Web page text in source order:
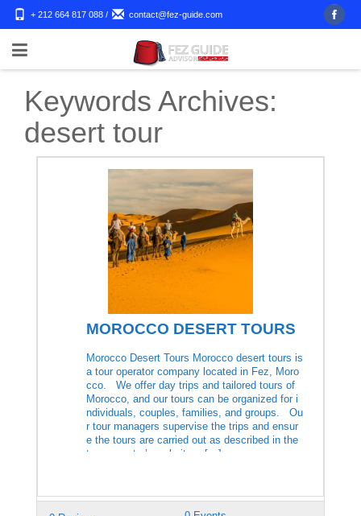
+ 212 664 817 088 / contact@fez-guide.com
Keywords Archives:
desert tour
MOROCCO DESERT TOURS
Morocco Desert Tours Morocco desert tours is
a tour operator company located in Fez, Moro
cco. We offer day trips and tailored tours of
Morocco, and our tours can be organized for i
ndividuals, couples, families, and groups. Ou
r tour managers supervise the trips and ensur
e the tours are carried out as described in the
tour operator’s website. […]